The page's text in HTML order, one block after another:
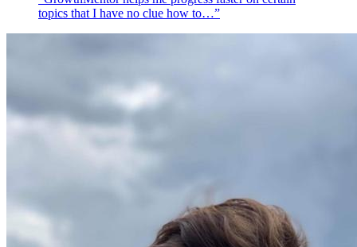
topics that I have no clue how to…”